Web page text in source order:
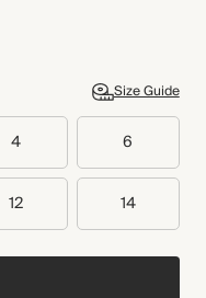
Size Guide
4 6
12 14